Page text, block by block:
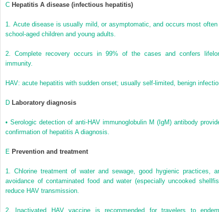
C Hepatitis A disease (infectious hepatitis)
1. Acute disease is usually mild, or asymptomatic, and occurs most often
school-aged children and young adults.
2. Complete recovery occurs in 99% of the cases and confers
immunity.
HAV: acute hepatitis with sudden onset; usually self-limited, benign
D Laboratory diagnosis
• Serologic detection of anti-HAV immunoglobulin M (IgM) antibody
confirmation of hepatitis A diagnosis.
E Prevention and treatment
1. Chlorine treatment of water and sewage, good hygienic practices,
avoidance of contaminated food and water (especially uncooked
reduce HAV transmission.
2.
Inactivated HAV vaccine is recommended for travelers to